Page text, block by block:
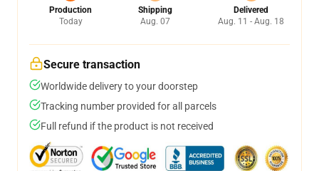
Production
Today
Shipping
Aug. 07
Delivered
Aug. 11 - Aug. 18
Secure transaction
Worldwide delivery to your doorstep
Tracking number provided for all parcels
Full refund if the product is not received